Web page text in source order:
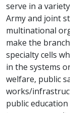
serve in a
Army and joint
multinational
make the
specialty cells
in the systems
welfare, public
works/
public